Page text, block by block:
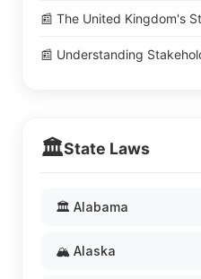
📰 The United Kingdom's
📰 Understanding
🏛️State Laws
🏛️ Alabama
🏔️ Alaska